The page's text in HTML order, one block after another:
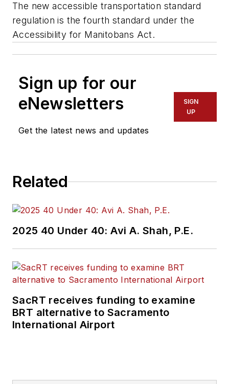
The new accessible transportation standard
regulation is the fourth standard under the
Accessibility for Manitobans Act.
Sign up for our
eNewsletters
Get the latest news and updates
SIGN
UP
Related
2025 40 Under 40: Avi A. Shah, P.E.
SacRT receives funding to examine
BRT alternative to Sacramento
International Airport